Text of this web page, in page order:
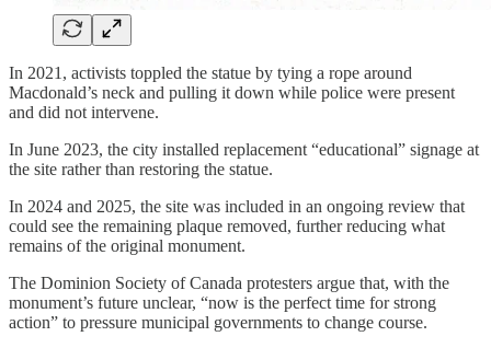
In 2021, activists toppled the statue by tying a rope around
Macdonald’s neck and pulling it down while police were present
and did not intervene.
In June 2023, the city installed replacement “educational” signage at
the site rather than restoring the statue.
In 2024 and 2025, the site was included in an ongoing review that
could see the remaining plaque removed, further reducing what
remains of the original monument.
The Dominion Society of Canada protesters argue that, with the
monument’s future unclear, “now is the perfect time for strong
action” to pressure municipal governments to change course.